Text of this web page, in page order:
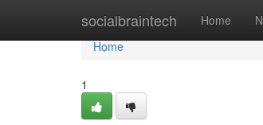
socialbraintech Home
Home
Home
1